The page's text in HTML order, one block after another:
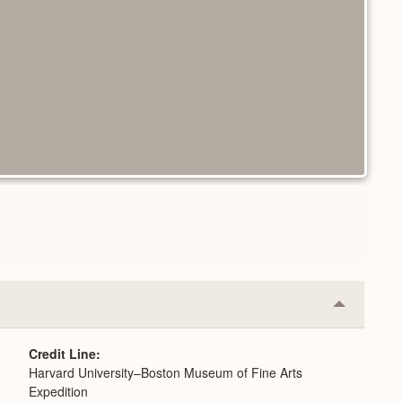
Collapse
or
Credit Line
Harvard University–Boston Museum of Fine Arts
Expedition